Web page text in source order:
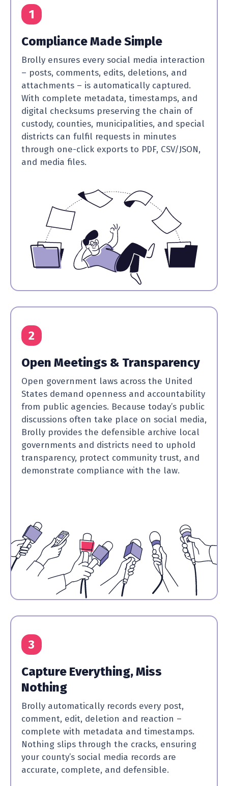
1
Compliance Made Simple
Brolly ensures every social media interaction
– posts, comments, edits, deletions, and
attachments – is automatically captured.
With complete metadata, timestamps, and
digital checksums preserving the chain of
custody, counties, municipalities, and special
districts can fulfil requests in minutes
through one-click exports to PDF, CSV/JSON,
and media files.
2
Open Meetings & Transparency
Open government laws across the United
States demand openness and accountability
from public agencies. Because today’s public
discussions often take place on social media,
Brolly provides the defensible archive local
governments and districts need to uphold
transparency, protect community trust, and
demonstrate compliance with the law.
3
Capture Everything, Miss
Nothing
Brolly automatically records every post,
comment, edit, deletion and reaction –
complete with metadata and timestamps.
Nothing slips through the cracks, ensuring
your county’s social media records are
accurate, complete, and defensible.